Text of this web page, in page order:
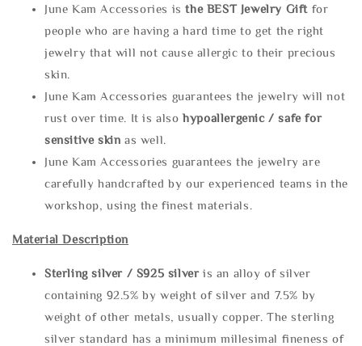
June Kam Accessories isthe BEST Jewelry Gift for
people who are having a hard time to get the right
jewelry that will not cause allergic to their precious
skin.
June Kam Accessories guarantees the jewelry will not
rust over time. It is alsohypoallergenic / safe for
sensitive skin as well.
June Kam Accessories guarantees the jewelry are
carefully handcrafted by our experienced teams in the
workshop, using the finest materials.
Material Description
Sterling silver / S925 silveris an alloy of silver
containing 92.5% by weight of silver and 7.5% by
weight of other metals, usually copper. The sterling
silver standard has a minimum millesimal fineness of